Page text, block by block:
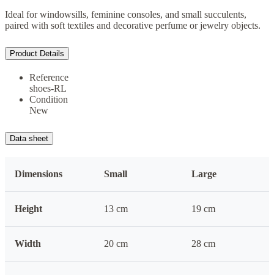
Ideal for windowsills, feminine consoles, and small succulents,
paired with soft textiles and decorative perfume or jewelry objects.
Product Details
Reference
shoes-RL
Condition
New
Data sheet
Dimensions Small Large
Height 13 cm 19 cm
Width 20 cm 28 cm